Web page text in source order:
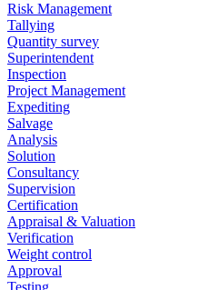
Risk Management
Tallying
Quantity survey
Superintendent
Inspection
Project Management
Expediting
Salvage
Analysis
Solution
Consultancy
Supervision
Certification
Appraisal & Valuation
Verification
Weight control
Approval
Testing